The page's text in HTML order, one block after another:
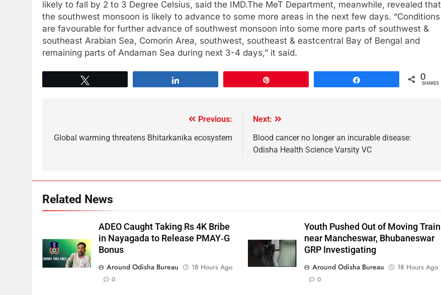
likely to fall by 2 to 3 Degree Celsius, said the IMD.The MeT Department, meanwhile, revealed that
the southwest monsoon is likely to advance to some more areas in the next few days. “Conditions
are favourable for further advance of southwest monsoon into some more parts of southwest &
southeast Arabian Sea, Comorin Area, southwest, southeast & eastcentral Bay of Bengal and
remaining parts of Andaman Sea during next 3-4 days,” it said.
0
SHARES
Previous:
Global warming threatens Bhitarkanika ecosystem
Next:
Blood cancer no longer an incurable disease:
Odisha Health Science Varsity VC
Related News
ADEO Caught Taking Rs 4K Bribe
in Nayagada to Release PMAY‑G
Bonus
Around Odisha Bureau
18 Hours Ago
0
Youth Pushed Out of Moving Train
near Mancheswar, Bhubaneswar
GRP Investigating
Around Odisha Bureau
18 Hours Ago
0